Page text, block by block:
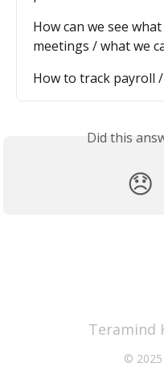
How can we see
meetings / what we
How to track payroll
Did this
😞
Teramind
© 2025